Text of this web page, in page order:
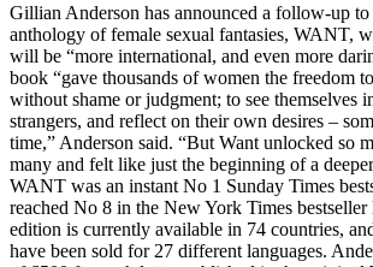
Gillian Anderson has announced a follow-up to
anthology of female sexual fantasies, WANT,
will be “more international, and even more
book “gave thousands of women the freedom
without shame or judgment; to see themselves
strangers, and reflect on their own desires –
time,” Anderson said. “But Want unlocked so
many and felt like just the beginning of a
WANT was an instant No 1 Sunday Times
reached No 8 in the New York Times
edition is currently available in 74 countries,
have been sold for 27 different languages.